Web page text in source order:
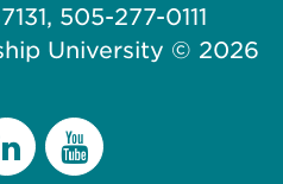
505-277-0111
University © 2026